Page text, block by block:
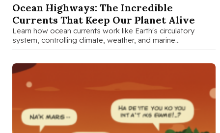
Ocean Highways: The Incredible
Currents That Keep Our Planet Alive
Learn how ocean currents work like Earth's circulatory
system, controlling climate, weather, and marine
ecosystems. Perfect guide for curious families …